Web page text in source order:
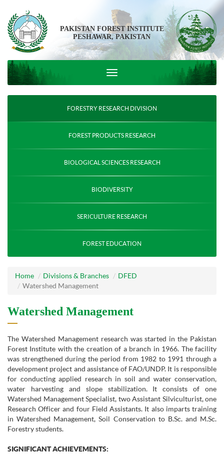
PAKISTAN FOREST INSTITUTE
PESHAWAR, PAKISTAN
FORESTRY RESEARCH DIVISION
FOREST PRODUCTS RESEARCH
BIOLOGICAL SCIENCES RESEARCH
BIODIVERSITY
SERICULTURE RESEARCH
FOREST EDUCATION
Home Divisions & Branches
DFED
Watershed Management
Watershed Management
The Watershed Management research was started in the Pakistan
Forest Institute with the creation of a branch in 1966. The facility
was strengthened during the period from 1982 to 1991 through a
development project and assistance of FAO/UNDP. It is responsible
for conducting applied research in soil and water conservation,
water harvesting and slope stabilization. It consists of one
Watershed Management Specialist, two Assistant Silviculturist, one
Research Officer and four Field Assistants. It also imparts training
in Watershed Management, Soil Conservation to B.Sc. and M.Sc.
Forestry students.
SIGNIFICANT ACHIEVEMENTS: